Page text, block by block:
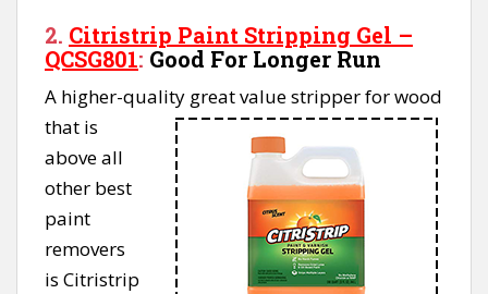
2. Citristrip Paint Stripping Gel –
QCSG801: Good For Longer Run
A higher-quality great value stripper for wood
that is
above all
other best
paint
removers
is Citristrip